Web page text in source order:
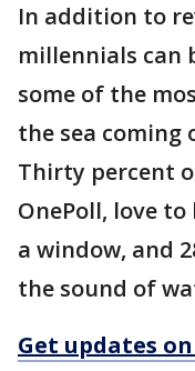
In addition to
millennials can
some of the
the sea coming
Thirty percent
OnePoll, love
a window, and
the sound of
Get updates